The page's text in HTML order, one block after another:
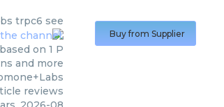
trpc6 see
on 1 P
and more
reviews
Buy from Supplier